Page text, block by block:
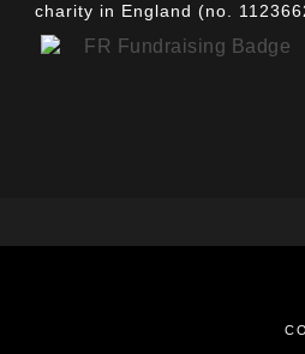
charity in England (no.